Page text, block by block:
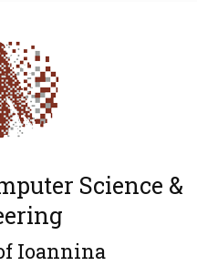
Science &
Ioannina